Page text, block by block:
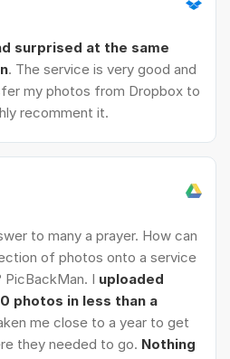
surprised at the same
. The service is very good and
my photos from Dropbox to
recomment it.
to many a prayer. How can
of photos onto a service
PicBackMan. I uploaded
photos in less than a
me close to a year to get
they needed to go. Nothing